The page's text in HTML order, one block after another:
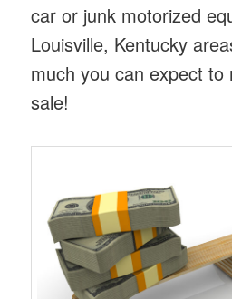
car or junk motorized
Louisville, Kentucky
much you can expect
sale!